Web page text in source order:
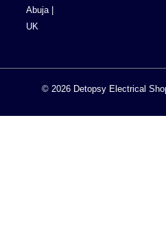
Abuja |
UK
© 2026 Detopsy Electrical